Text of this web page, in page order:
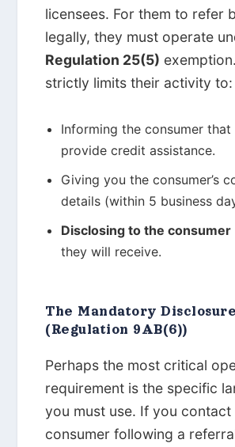
licensees. For them to refer
legally, they must operate
Regulation 25(5)
strictly limits their activity to:
Informing the consumer that
provide credit assistance.
Giving you the consumer’s
details (within 5 business
Disclosing to the consumer
they will receive.
The Mandatory
(Regulation 9AB(6))
Perhaps the most critical
requirement is the specific
you must use. If you contact
consumer following a